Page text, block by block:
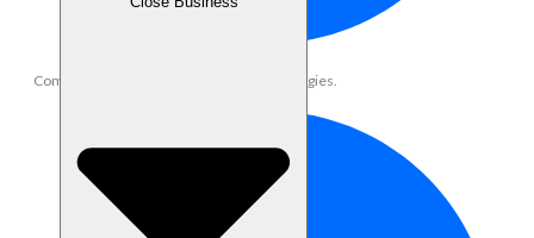
Community growth and engagement strategies.